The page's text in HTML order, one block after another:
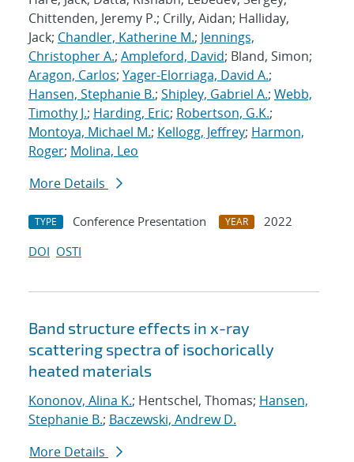
Chittenden, Jeremy P.; Crilly, Aidan; Halliday,
Jack; Chandler, Katherine M.; Jennings,
Christopher A.; Ampleford, David; Bland, Simon;
Aragon, Carlos; Yager-Elorriaga, David A.;
Hansen, Stephanie B.; Shipley, Gabriel A.; Webb,
Timothy J.; Harding, Eric; Robertson, G.K.;
Montoya, Michael M.; Kellogg, Jeffrey; Harmon,
Roger; Molina, Leo
More Details
TYPE Conference Presentation YEAR
2022
DOI OSTI
Band structure effects in x-ray
scattering spectra of isochorically
heated materials
Kononov, Alina K.; Hentschel, Thomas; Hansen,
Stephanie B.; Baczewski, Andrew D.
More Details